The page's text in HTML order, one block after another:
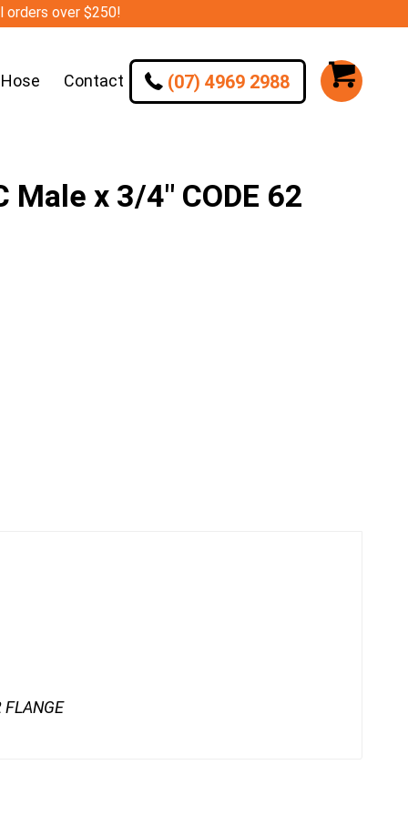
orders over $250!
Contact (07) 4969 2988
x 3/4″ CODE 62